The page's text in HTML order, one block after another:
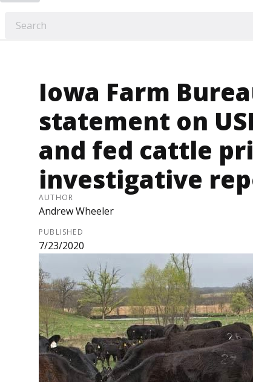
Iowa Farm
statement on
and fed cattle
investigative
AUTHOR
Andrew Wheeler
PUBLISHED
7/23/2020